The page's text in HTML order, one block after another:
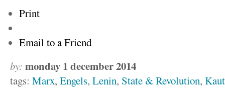
Print
Email to a Friend
by: monday 1 december 2014
tags: Marx, Engels, Lenin, State & Revolution,